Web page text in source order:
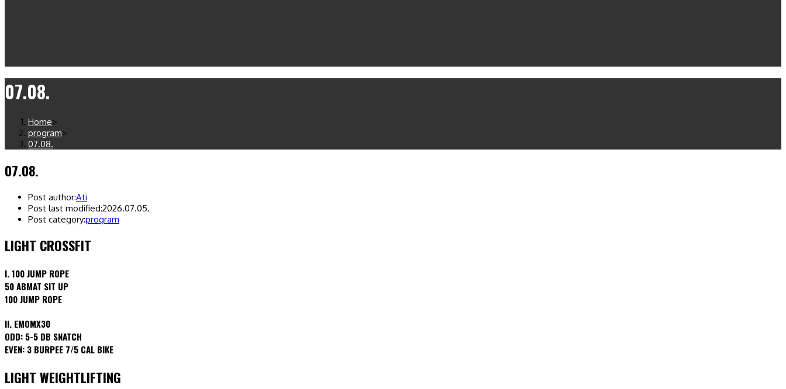
07.08.
Home>
program>
07.08.
07.08.
Post author:Ati
Post last modified:2026.07.05.
Post category:program
LIGHT CROSSFIT
I. 100 JUMP ROPE
50 ABMAT SIT UP
100 JUMP ROPE
II. EMOMX30
ODD: 5-5 DB SNATCH
EVEN: 3 BURPEE 7/5 CAL BIKE
LIGHT WEIGHTLIFTING